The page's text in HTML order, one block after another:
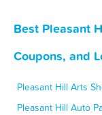
Best Pleasant
Coupons, and
Pleasant Hill Arts
Pleasant Hill Auto